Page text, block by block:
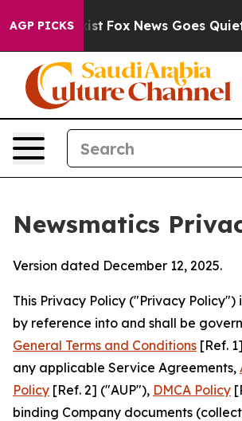
AGP PICKS
Exist Fox News Goes Quiet as
Newsmatics
Version dated December 12, 2025.
This Privacy Policy ("Privacy Policy")
by reference into and shall be
General Terms and Conditions [Ref.
any applicable Service Agreements,
Policy [Ref. 2] ("AUP"), DMCA Policy
binding Company documents